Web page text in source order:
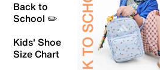
Back to
School ✏️
Kids' Shoe
Size Chart